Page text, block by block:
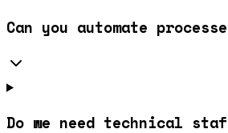
Can you automate
Do we need technical